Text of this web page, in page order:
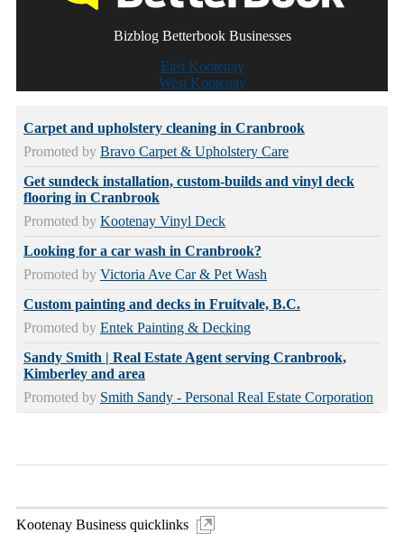
Bizblog Betterbook Businesses
East Kootenay
West Kootenay
Carpet and upholstery cleaning in Cranbrook
Promoted by Bravo Carpet & Upholstery Care
Get sundeck installation, custom-builds and vinyl deck
flooring in Cranbrook
Promoted by Kootenay Vinyl Deck
Looking for a car wash in Cranbrook?
Promoted by Victoria Ave Car & Pet Wash
Custom painting and decks in Fruitvale, B.C.
Promoted by Entek Painting & Decking
Sandy Smith | Real Estate Agent serving Cranbrook,
Kimberley and area
Promoted by Smith Sandy - Personal Real Estate Corporation
Kootenay Business quicklinks